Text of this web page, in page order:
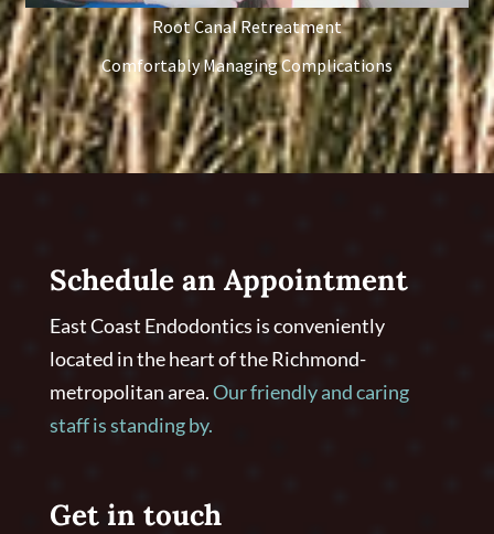
Root Canal Retreatment
Comfortably Managing Complications
Schedule an Appointment
East Coast Endodontics is conveniently
located in the heart of the Richmond-
metropolitan area.Our friendly and caring
staff is standing by.
Get in touch